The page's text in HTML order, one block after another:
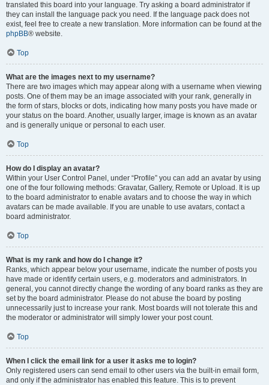
translated this board into your language. Try asking a board administrator if
they can install the language pack you need. If the language pack does not
exist, feel free to create a new translation. More information can be found at the
phpBB® website.
Top
What are the images next to my username?
There are two images which may appear along with a username when viewing
posts. One of them may be an image associated with your rank, generally in
the form of stars, blocks or dots, indicating how many posts you have made or
your status on the board. Another, usually larger, image is known as an avatar
and is generally unique or personal to each user.
Top
How do I display an avatar?
Within your User Control Panel, under “Profile” you can add an avatar by using
one of the four following methods: Gravatar, Gallery, Remote or Upload. It is up
to the board administrator to enable avatars and to choose the way in which
avatars can be made available. If you are unable to use avatars, contact a
board administrator.
Top
What is my rank and how do I change it?
Ranks, which appear below your username, indicate the number of posts you
have made or identify certain users, e.g. moderators and administrators. In
general, you cannot directly change the wording of any board ranks as they are
set by the board administrator. Please do not abuse the board by posting
unnecessarily just to increase your rank. Most boards will not tolerate this and
the moderator or administrator will simply lower your post count.
Top
When I click the email link for a user it asks me to login?
Only registered users can send email to other users via the built-in email form,
and only if the administrator has enabled this feature. This is to prevent